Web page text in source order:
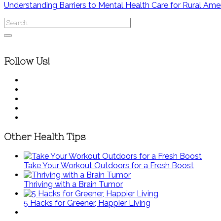
Understanding Barriers to Mental Health Care for Rural
Follow Us!
Other Health Tips
Take Your Workout Outdoors for a Fresh Boost
Thriving with a Brain Tumor
5 Hacks for Greener, Happier Living